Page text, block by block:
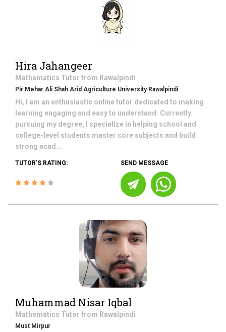
Hira Jahangeer
Mathematics Tutor from Rawalpindi
Pir Mehar Ali Shah Arid Agriculture University Rawalpindi
Hi, I am an enthusiastic online tutor dedicated to making
learning engaging and easy to understand. Currently
pursuing my degree, I specialize in helping school and
college-level students master core subjects and build
strong acad...
TUTOR'S RATING: SEND MESSAGE
Muhammad Nisar Iqbal
Mathematics Tutor from Rawalpindi
Must Mirpur